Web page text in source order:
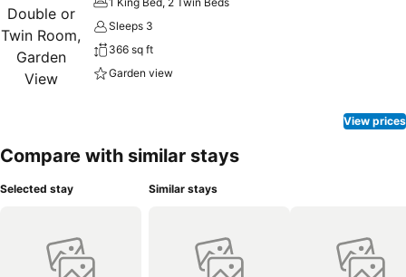
Sleeps 3
366 sq ft
Garden view
View prices
Compare with similar stays
Selected stay Similar stays